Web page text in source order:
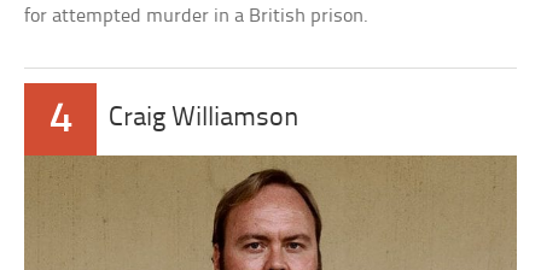
for attempted murder in a British prison.
4 Craig Williamson